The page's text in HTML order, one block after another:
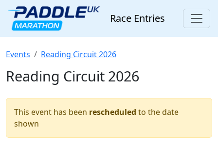
Race Entries
Events Reading Circuit 2026
Reading Circuit 2026
This event has been rescheduled to the date
shown